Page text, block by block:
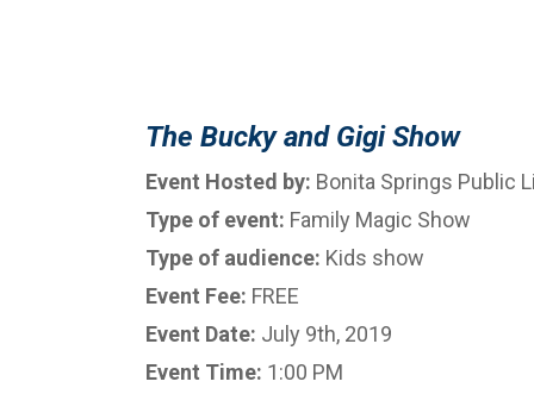
The Bucky and Gigi Show
Event Hosted by: Bonita Springs Public
Type of event: Family Magic Show
Type of audience: Kids show
Event Fee: FREE
Event Date: July 9th, 2019
Event Time: 1:00 PM